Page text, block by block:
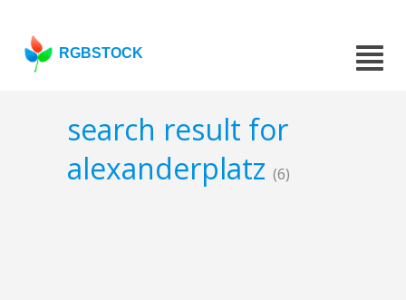
RGBSTOCK
search result for
alexanderplatz (6)